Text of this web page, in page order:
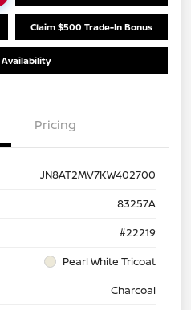
Claim $500 Trade-In Bonus
Availability
Pricing
JN8AT2MV7KW402700
83257A
#22219
Pearl White Tricoat
Charcoal